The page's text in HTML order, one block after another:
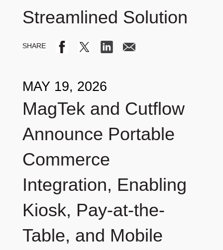
Streamlined Solution
MAY 19, 2026
MagTek and Cutflow
Announce Portable
Commerce
Integration, Enabling
Kiosk, Pay-at-the-
Table, and Mobile